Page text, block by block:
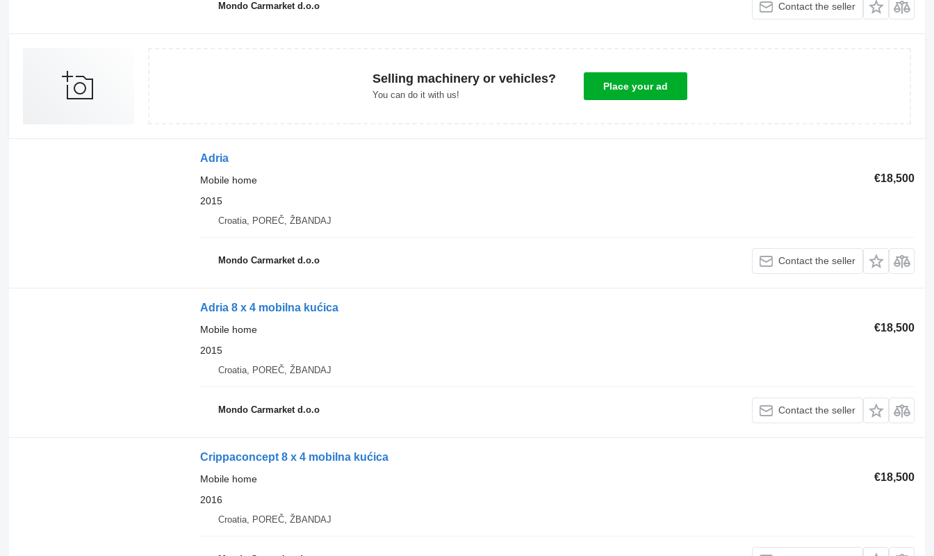
Mondo Carmarket d.o.o Contact the seller
Selling machinery or vehicles?
You can do it with us!
Place your ad
Adria
€18,500
Mobile home
2015
Croatia, POREČ, ŽBANDAJ
Mondo Carmarket d.o.o Contact the seller
Adria 8 x 4 mobilna kućica
€18,500
Mobile home
2015
Croatia, POREČ, ŽBANDAJ
Mondo Carmarket d.o.o Contact the seller
Crippaconcept 8 x 4 mobilna kućica
€18,500
Mobile home
2016
Croatia, POREČ, ŽBANDAJ